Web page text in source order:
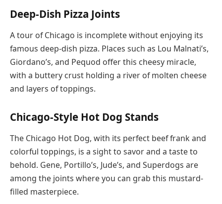
Deep-Dish Pizza Joints
A tour of Chicago is incomplete without enjoying its
famous deep-dish pizza. Places such as Lou Malnati’s,
Giordano’s, and Pequod offer this cheesy miracle,
with a buttery crust holding a river of molten cheese
and layers of toppings.
Chicago-Style Hot Dog Stands
The Chicago Hot Dog, with its perfect beef frank and
colorful toppings, is a sight to savor and a taste to
behold. Gene, Portillo’s, Jude’s, and Superdogs are
among the joints where you can grab this mustard-
filled masterpiece.